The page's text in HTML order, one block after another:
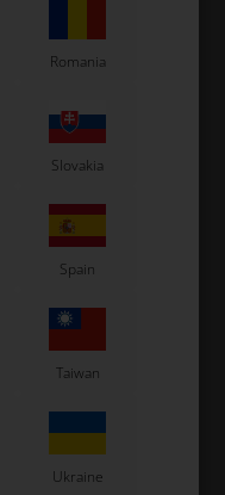
2,50 EUR
In stock
Romania
Slovakia
Spain
Taiwan
Ukraine